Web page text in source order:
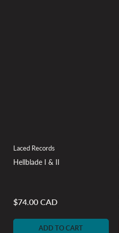
Laced Records
Hellblade I & II
Regular
$74.00 CAD
ADD TO CART